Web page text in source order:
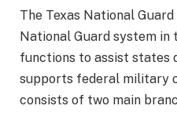
The Texas National
National Guard system in
functions to assist states
supports federal military
consists of two main